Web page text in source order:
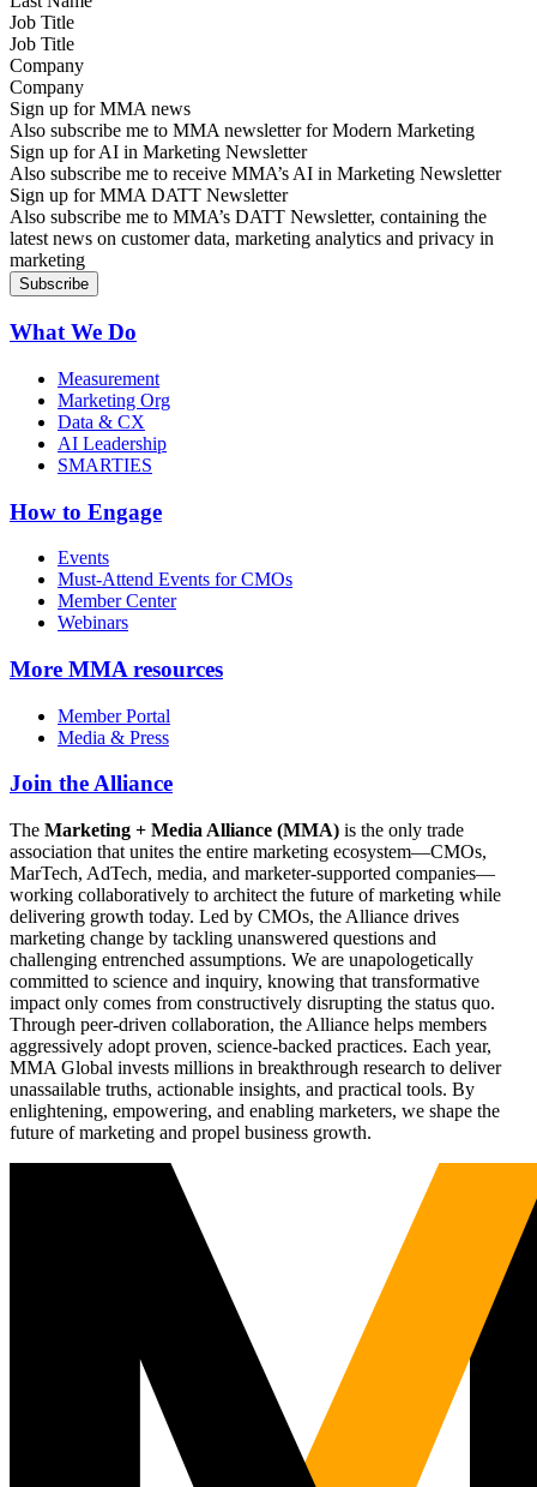
Job Title
Company
Sign up for MMA news
Also subscribe me to MMA newsletter for Modern Marketing
Sign up for AI in Marketing Newsletter
Also subscribe me to receive MMA’s AI in Marketing Newsletter
Sign up for MMA DATT Newsletter
Also subscribe me to MMA’s DATT Newsletter, containing the
latest news on customer data, marketing analytics and privacy in
marketing
What We Do
Measurement
Marketing Org
Data & CX
AI Leadership
SMARTIES
How to Engage
Events
Must-Attend Events for CMOs
Member Center
Webinars
More MMA resources
Member Portal
Media & Press
Join the Alliance
The Marketing + Media Alliance (MMA) is the only trade
association that unites the entire marketing ecosystem—CMOs,
MarTech, AdTech, media, and marketer-supported companies—
working collaboratively to architect the future of marketing while
delivering growth today. Led by CMOs, the Alliance drives
marketing change by tackling unanswered questions and
challenging entrenched assumptions. We are unapologetically
committed to science and inquiry, knowing that transformative
impact only comes from constructively disrupting the status quo.
Through peer-driven collaboration, the Alliance helps members
aggressively adopt proven, science-backed practices. Each year,
MMA Global invests millions in breakthrough research to deliver
unassailable truths, actionable insights, and practical tools. By
enlightening, empowering, and enabling marketers, we shape the
future of marketing and propel business growth.